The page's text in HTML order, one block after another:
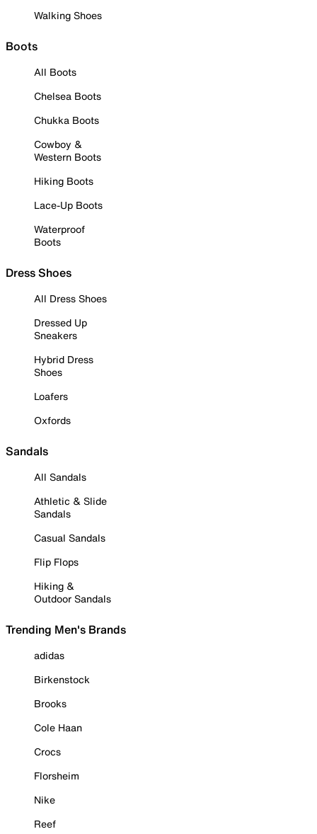
Walking Shoes
Boots
All Boots
Chelsea Boots
Chukka Boots
Cowboy &
Western Boots
Hiking Boots
Lace-Up Boots
Waterproof
Boots
Dress Shoes
All Dress Shoes
Dressed Up
Sneakers
Hybrid Dress
Shoes
Loafers
Oxfords
Sandals
All Sandals
Athletic & Slide
Sandals
Casual Sandals
Flip Flops
Hiking &
Outdoor Sandals
Trending Men's Brands
adidas
Birkenstock
Brooks
Cole Haan
Crocs
Florsheim
Nike
Reef